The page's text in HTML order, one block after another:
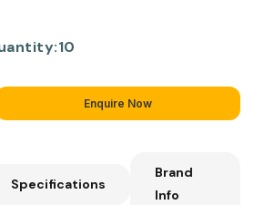
10
Enquire Now
Specifications
Brand
Info